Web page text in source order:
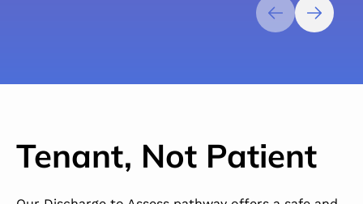
Tenant, Not Patient